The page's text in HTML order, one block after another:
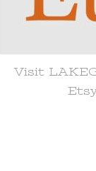
Visit